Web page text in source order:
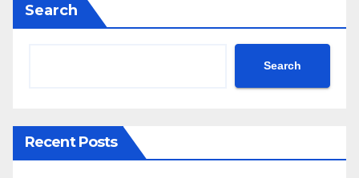
Search
Search
Recent Posts